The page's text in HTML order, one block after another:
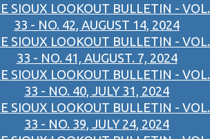
SIOUX LOOKOUT BULLETIN - VOL.
33 - NO. 42, AUGUST 14, 2024
SIOUX LOOKOUT BULLETIN - VOL.
33 - NO. 41, AUGUST. 7, 2024
SIOUX LOOKOUT BULLETIN - VOL.
33 - NO. 40, JULY 31, 2024
SIOUX LOOKOUT BULLETIN - VOL.
33 - NO. 39, JULY 24, 2024